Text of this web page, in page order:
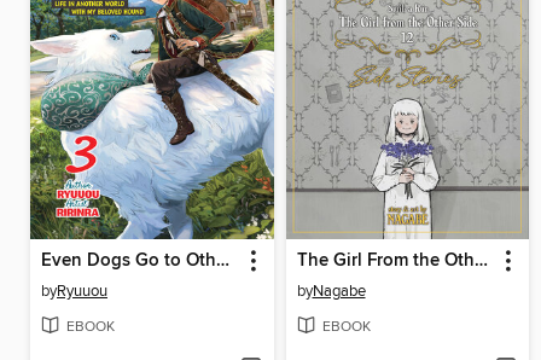
Even Dogs Go to Other Worlds
byRyuuou
EBOOK
The Girl From the Other Side: Siúil, a Rún, Volume 12
byNagabe
EBOOK